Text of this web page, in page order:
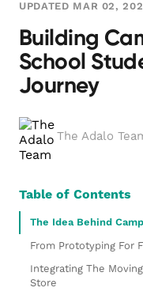
UPDATED MAR 02,
Building
School
Journey
The Adalo
Table of Contents
The Idea Behind
From Prototyping For
Integrating The
Store